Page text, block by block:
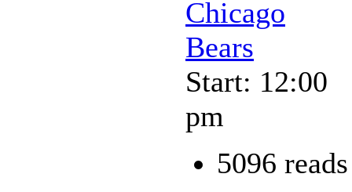
Chicago
Bears
Start: 12:00
pm
5096 reads